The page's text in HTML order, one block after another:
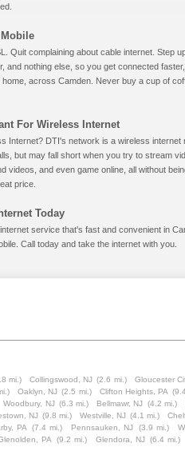
Quit complaining about cable internet. Step
and nothing else, so you get connected
across Camden. Never buy a cup of
For Wireless Internet
Internet? DTI's network is a wireless
but may fall short when you try to stream
videos, and even game online, all without
price.
Today
service that's fast and convenient in
Call today and take the internet with you.
mi.) Collingswood, NJ (2.6 mi.) Gloucester
Oaklyn, NJ (2.5 mi.) Clifton Heights, PA
Woodbury, NJ (6.3 mi.) Bellmawr, NJ (4.2 mi.)
NJ (9.8 mi.) Westville, NJ (4.1 mi.)
PA (7.4 mi.) Pennsauken, NJ (3.9 mi.)
PA (9.2 mi.) Glendora, NJ (6.4 mi.)